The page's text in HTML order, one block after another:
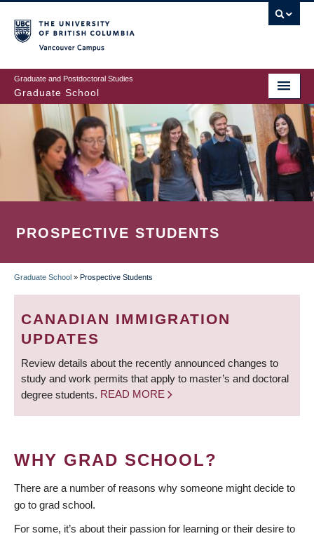
to
main
content
Graduate and Postdoctoral Studies
Graduate School
PROSPECTIVE STUDENTS
BREADCRUMB
Graduate School » Prospective Students
CANADIAN IMMIGRATION
UPDATES
Review details about the recently announced changes to
study and work permits that apply to master’s and doctoral
degree students. READ MORE
WHY GRAD SCHOOL?
There are a number of reasons why someone might decide to
go to grad school.
For some, it’s about their passion for learning or their desire to